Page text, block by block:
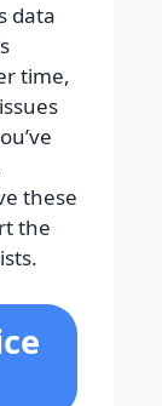
data
time,
these
the